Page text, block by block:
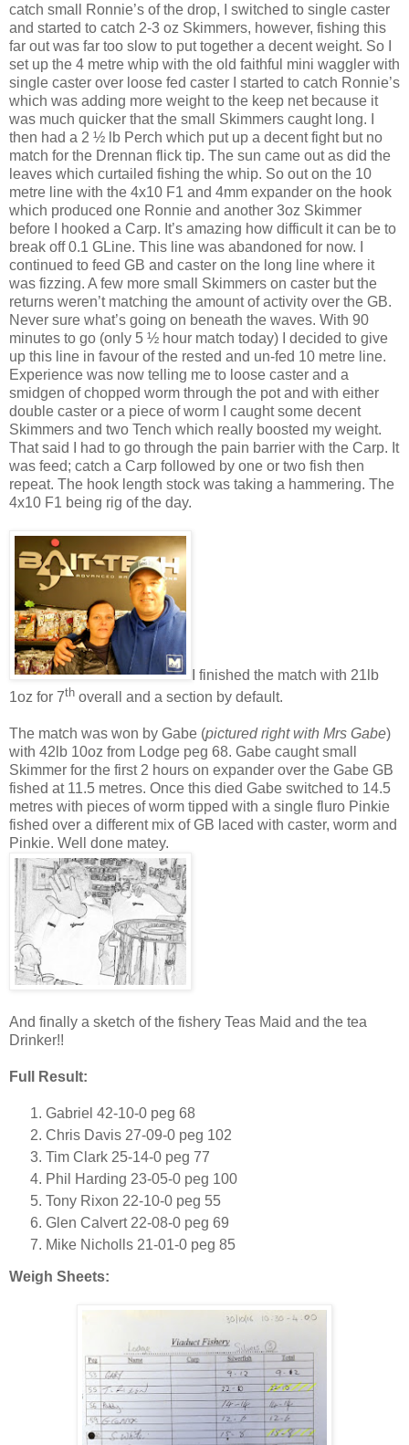
catch small Ronnie’s of the drop, I switched to single caster
and started to catch 2-3 oz Skimmers, however, fishing this
far out was far too slow to put together a decent weight. So I
set up the 4 metre whip with the old faithful mini waggler with
single caster over loose fed caster I started to catch Ronnie’s
which was adding more weight to the keep net because it
was much quicker that the small Skimmers caught long. I
then had a 2 ½ lb Perch which put up a decent fight but no
match for the Drennan flick tip. The sun came out as did the
leaves which curtailed fishing the whip. So out on the 10
metre line with the 4x10 F1 and 4mm expander on the hook
which produced one Ronnie and another 3oz Skimmer
before I hooked a Carp. It’s amazing how difficult it can be to
break off 0.1 GLine. This line was abandoned for now. I
continued to feed GB and caster on the long line where it
was fizzing. A few more small Skimmers on caster but the
returns weren’t matching the amount of activity over the GB.
Never sure what’s going on beneath the waves. With 90
minutes to go (only 5 ½ hour match today) I decided to give
up this line in favour of the rested and un-fed 10 metre line.
Experience was now telling me to loose caster and a
smidgen of chopped worm through the pot and with either
double caster or a piece of worm I caught some decent
Skimmers and two Tench which really boosted my weight.
That said I had to go through the pain barrier with the Carp. It
was feed; catch a Carp followed by one or two fish then
repeat. The hook length stock was taking a hammering. The
4x10 F1 being rig of the day.
I finished the match with 21lb
1oz for 7th overall and a section by default.
The match was won by Gabe (pictured right with Mrs Gabe)
with 42lb 10oz from Lodge peg 68. Gabe caught small
Skimmer for the first 2 hours on expander over the Gabe GB
fished at 11.5 metres. Once this died Gabe switched to 14.5
metres with pieces of worm tipped with a single fluro Pinkie
fished over a different mix of GB laced with caster, worm and
Pinkie. Well done matey.
And finally a sketch of the fishery Teas Maid and the tea
Drinker!!
Full Result:
Gabriel 42-10-0 peg 68
Chris Davis 27-09-0 peg 102
Tim Clark 25-14-0 peg 77
Phil Harding 23-05-0 peg 100
Tony Rixon 22-10-0 peg 55
Glen Calvert 22-08-0 peg 69
Mike Nicholls 21-01-0 peg 85
Weigh Sheets: